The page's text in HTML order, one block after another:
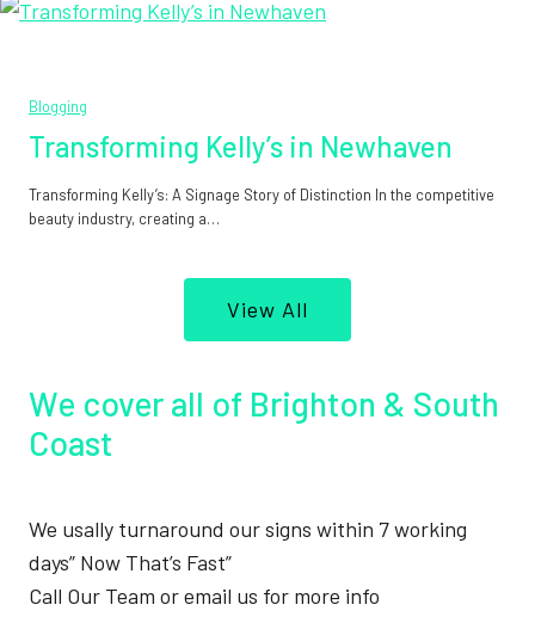
Blogging
Transforming Kelly’s in Newhaven
Transforming Kelly’s: A Signage Story of Distinction In the competitive
beauty industry, creating a…
View All
We cover all of Brighton & South
Coast
We usally turnaround our signs within 7 working
days” Now That’s Fast”
Call Our Team or email us for more info